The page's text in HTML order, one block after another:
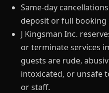
Same-day
deposit or full booking
J Kingsman Inc.
or terminate services
guests are rude,
intoxicated, or unsafe
or staff.